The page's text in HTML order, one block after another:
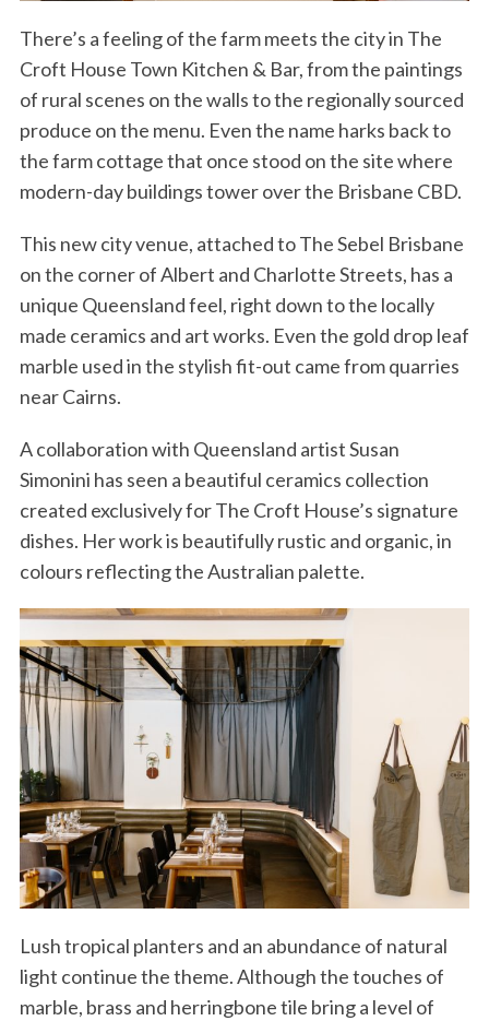
There’s a feeling of the farm meets the city in The
Croft House Town Kitchen & Bar, from the paintings
of rural scenes on the walls to the regionally sourced
produce on the menu. Even the name harks back to
the farm cottage that once stood on the site where
modern-day buildings tower over the Brisbane CBD.
This new city venue, attached to The Sebel Brisbane
on the corner of Albert and Charlotte Streets, has a
unique Queensland feel, right down to the locally
made ceramics and art works. Even the gold drop leaf
marble used in the stylish fit-out came from quarries
near Cairns.
A collaboration with Queensland artist Susan
Simonini has seen a beautiful ceramics collection
created exclusively for The Croft House’s signature
dishes. Her work is beautifully rustic and organic, in
colours reflecting the Australian palette.
Lush tropical planters and an abundance of natural
light continue the theme. Although the touches of
marble, brass and herringbone tile bring a level of